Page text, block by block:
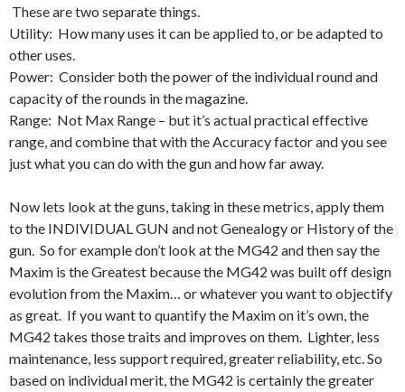
These are two separate things.
Utility: How many uses it can be applied to, or be adapted to
other uses.
Power: Consider both the power of the individual round and
capacity of the rounds in the magazine.
Range: Not Max Range – but it’s actual practical effective
range, and combine that with the Accuracy factor and you see
just what you can do with the gun and how far away.
Now lets look at the guns, taking in these metrics, apply them
to the INDIVIDUAL GUN and not Genealogy or History of the
gun. So for example don’t look at the MG42 and then say the
Maxim is the Greatest because the MG42 was built off design
evolution from the Maxim… or whatever you want to objectify
as great. If you want to quantify the Maxim on it’s own, the
MG42 takes those traits and improves on them. Lighter, less
maintenance, less support required, greater reliability, etc. So
based on individual merit, the MG42 is certainly the greater